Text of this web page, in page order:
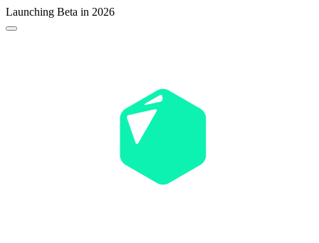
Launching Beta in 2026